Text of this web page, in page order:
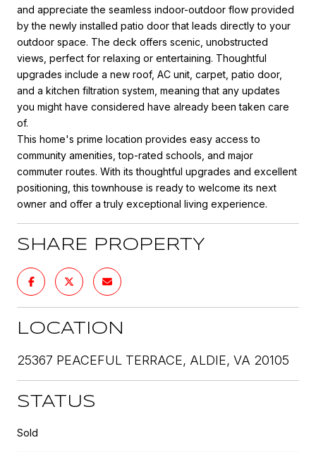
and appreciate the seamless indoor-outdoor flow provided
by the newly installed patio door that leads directly to your
outdoor space. The deck offers scenic, unobstructed
views, perfect for relaxing or entertaining. Thoughtful
upgrades include a new roof, AC unit, carpet, patio door,
and a kitchen filtration system, meaning that any updates
you might have considered have already been taken care
of.
This home's prime location provides easy access to
community amenities, top-rated schools, and major
commuter routes. With its thoughtful upgrades and excellent
positioning, this townhouse is ready to welcome its next
owner and offer a truly exceptional living experience.
SHARE PROPERTY
LOCATION
25367 PEACEFUL TERRACE, ALDIE, VA 20105
STATUS
Sold